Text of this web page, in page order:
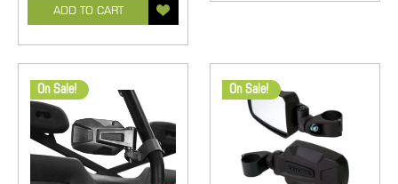
ADD TO CART
On Sale! On Sale!